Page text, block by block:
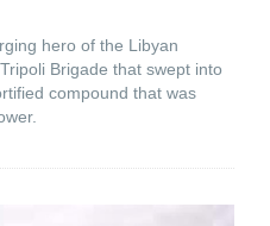
hero of the Libyan
Brigade that swept into
compound that was